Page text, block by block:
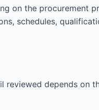
on the procurement
schedules,
reviewed depends on